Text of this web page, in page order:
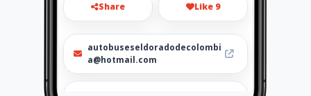
Share Like 9
autobuseseldoradodecolombi
a@hotmail.com